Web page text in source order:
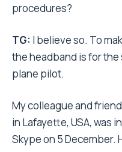
procedures?
TG: I believe so. To
the headband is for the
plane pilot.
My colleague and
in Lafayette, USA, was
Skype on 5 December.